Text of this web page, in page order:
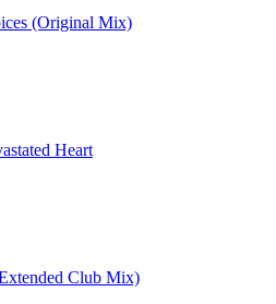
(Original Mix)
Heart
Club Mix)